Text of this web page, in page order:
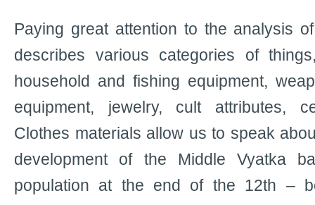
Paying great attention to the analysis
describes various categories of
household and fishing equipment,
equipment, jewelry, cult attributes,
Clothes materials allow us to speak
development of the Middle Vyatka
population at the end of the 12th –